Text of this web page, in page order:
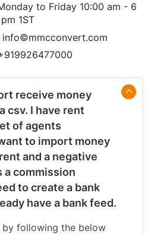
to Friday 10:00 am - 6
pm 1ST
info©mmcconvert.com
receive money
csv. I have rent
of agents
to import money
and a negative
a commission
to create a bank
have a bank feed.
following the below